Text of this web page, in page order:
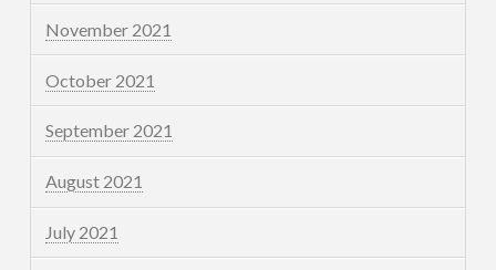
November 2021
October 2021
September 2021
August 2021
July 2021